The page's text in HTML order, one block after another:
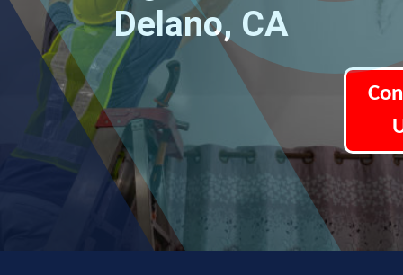
Delano, CA